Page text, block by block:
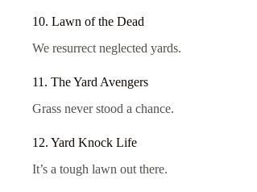
10. Lawn of the Dead
We resurrect neglected yards.
11. The Yard Avengers
Grass never stood a chance.
12. Yard Knock Life
It’s a tough lawn out there.